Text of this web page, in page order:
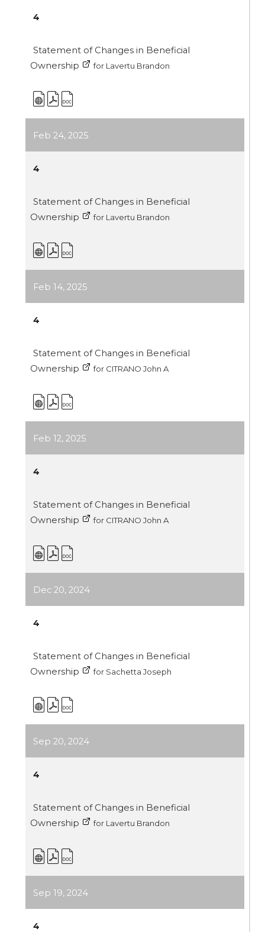
4
Statement of Changes in Beneficial
Ownership
for Lavertu Brandon
Feb 24, 2025
4
Statement of Changes in Beneficial
Ownership
for Lavertu Brandon
Feb 14, 2025
4
Statement of Changes in Beneficial
Ownership
for CITRANO John A
Feb 12, 2025
4
Statement of Changes in Beneficial
Ownership
for CITRANO John A
Dec 20, 2024
4
Statement of Changes in Beneficial
Ownership
for Sachetta Joseph
Sep 20, 2024
4
Statement of Changes in Beneficial
Ownership
for Lavertu Brandon
Sep 19, 2024
4